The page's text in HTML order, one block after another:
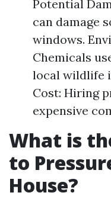
Potential
can damage
windows.
Chemicals
local wildlife
Cost: Hiring
expensive
What is
to
House?